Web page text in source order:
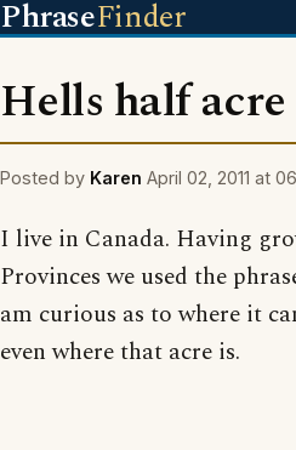
PhraseFinder
Hells half acre
Posted by Karen April 02, 2011 at
I live in Canada. Having
Provinces we used the
am curious as to where it
even where that acre is.